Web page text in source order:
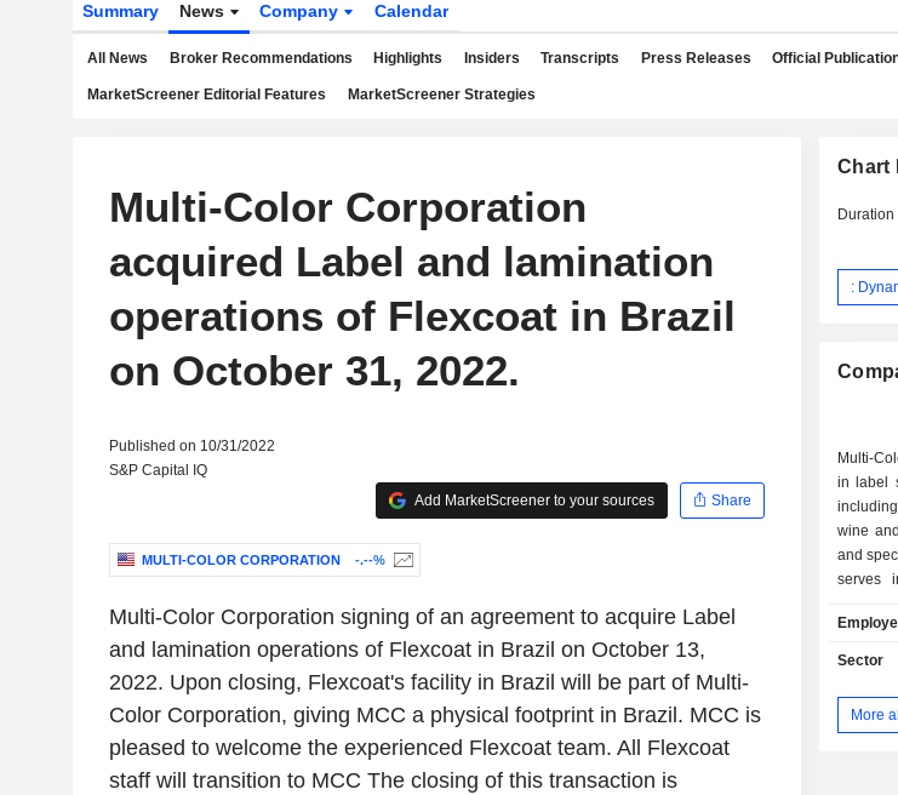
Summary News Company Calendar
All News Broker Recommendations Highlights Insiders Transcripts Press Releases Official
MarketScreener Editorial Features MarketScreener Strategies
Multi-Color Corporation
acquired Label and lamination
operations of Flexcoat in Brazil
on October 31, 2022.
Published on 10/31/2022
S&P Capital IQ
Add MarketScreener to your sources
Share
MULTI-COLOR CORPORATION -.--%
Multi-Color Corporation signing of an agreement to acquire Label
and lamination operations of Flexcoat in Brazil on October 13,
2022. Upon closing, Flexcoat's facility in Brazil will be part of Multi-
Color Corporation, giving MCC a physical footprint in Brazil. MCC is
pleased to welcome the experienced Flexcoat team. All Flexcoat
staff will transition to MCC The closing of this transaction is
Chart
Duration
:
Multi-
in label
wine
and
serves
New
Applied
and
Sector
More